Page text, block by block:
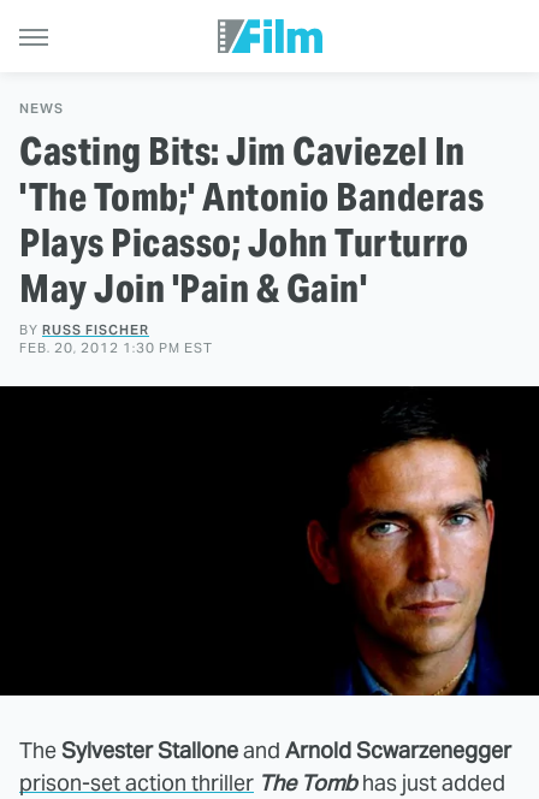
NEWS
Casting Bits: Jim Caviezel In
'The Tomb;' Antonio Banderas
Plays Picasso; John Turturro
May Join 'Pain & Gain'
BY RUSS FISCHER
FEB. 20, 2012 1:30 PM EST
TheSylvester Stalloneand Arnold Scwarzenegger
prison-set action thriller The Tombhas just added